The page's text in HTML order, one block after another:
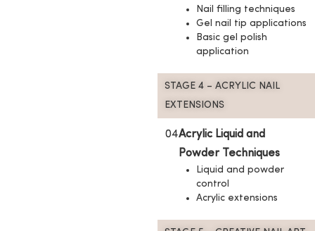
Nail filling techniques
Gel nail tip applications
Basic gel polish
application
STAGE 4 – ACRYLIC NAIL
EXTENSIONS
04Acrylic Liquid and
Powder Techniques
Liquid and powder
control
Acrylic extensions